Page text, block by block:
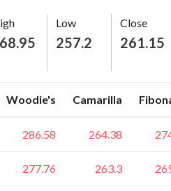
Low
257.2
Close
261.15
Woodie's Camarilla
286.58 264.38
277.76 263.3